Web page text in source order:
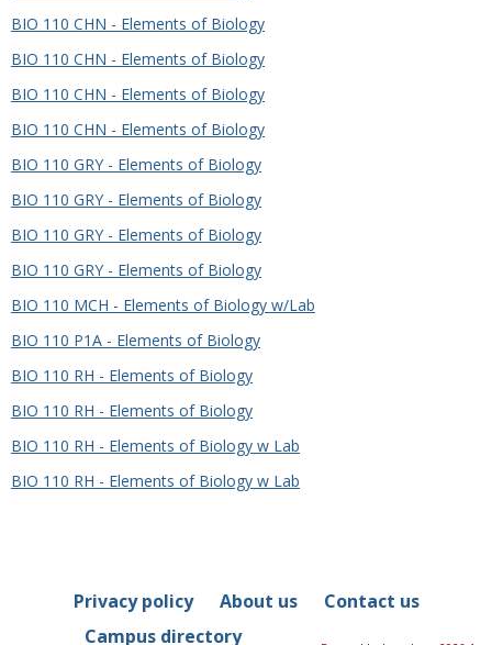
BIO 110 CHN - Elements of Biology
BIO 110 CHN - Elements of Biology
BIO 110 CHN - Elements of Biology
BIO 110 CHN - Elements of Biology
BIO 110 GRY - Elements of Biology
BIO 110 GRY - Elements of Biology
BIO 110 GRY - Elements of Biology
BIO 110 GRY - Elements of Biology
BIO 110 MCH - Elements of Biology w/Lab
BIO 110 P1A - Elements of Biology
BIO 110 RH - Elements of Biology
BIO 110 RH - Elements of Biology
BIO 110 RH - Elements of Biology w Lab
BIO 110 RH - Elements of Biology w Lab
Privacy policy About us
Contact us
Campus directory